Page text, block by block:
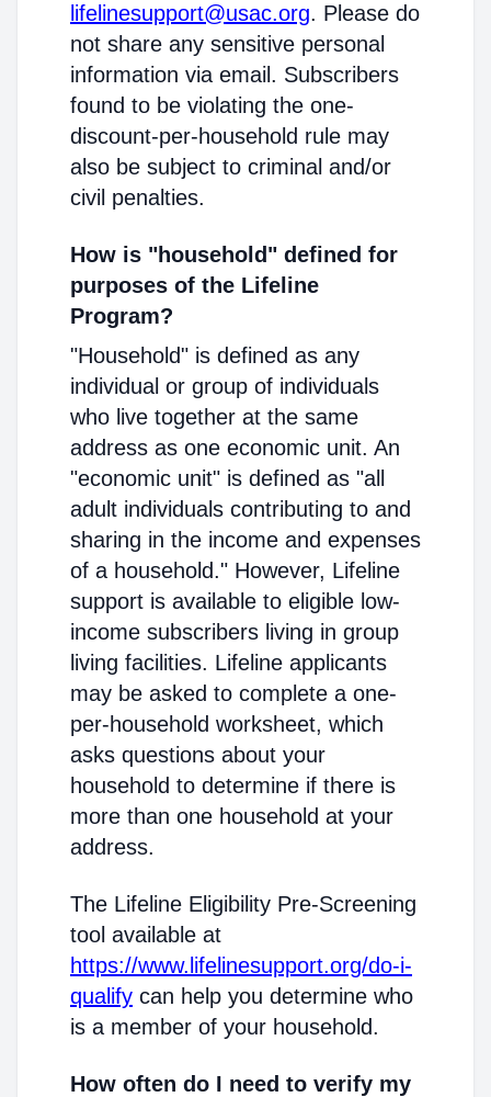
lifelinesupport@usac.org. Please do
not share any sensitive personal
information via email. Subscribers
found to be violating the one-
discount-per-household rule may
also be subject to criminal and/or
civil penalties.
How is "household" defined for
purposes of the Lifeline
Program?
"Household" is defined as any
individual or group of individuals
who live together at the same
address as one economic unit. An
"economic unit" is defined as "all
adult individuals contributing to and
sharing in the income and expenses
of a household." However, Lifeline
support is available to eligible low-
income subscribers living in group
living facilities. Lifeline applicants
may be asked to complete a one-
per-household worksheet, which
asks questions about your
household to determine if there is
more than one household at your
address.
The Lifeline Eligibility Pre-Screening
tool available at
https://www.lifelinesupport.org/do-i-
qualify can help you determine who
is a member of your household.
How often do I need to verify my